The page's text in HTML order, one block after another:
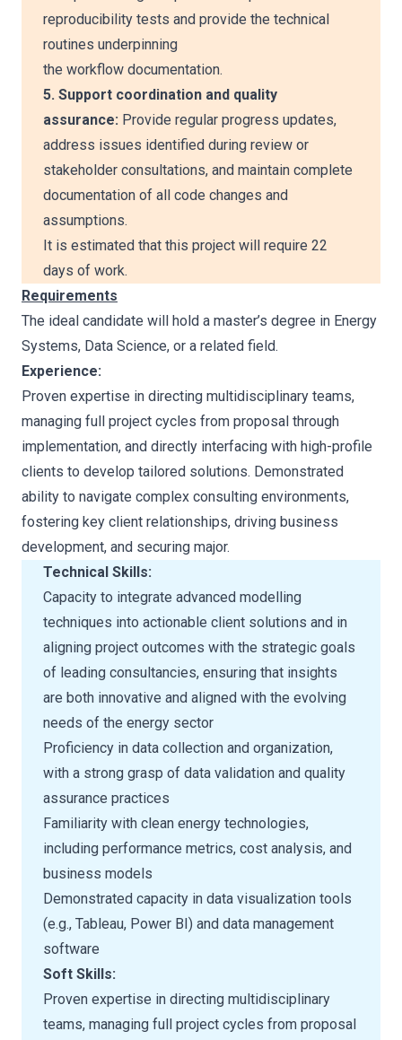
reproducibility tests and provide the technical
routines underpinning
the workflow documentation.
5. Support coordination and quality
assurance: Provide regular progress updates,
address issues identified during review or
stakeholder consultations, and maintain complete
documentation of all code changes and
assumptions.
It is estimated that this project will require 22
days of work.
Requirements
The ideal candidate will hold a master’s degree in Energy
Systems, Data Science, or a related field.
Experience:
Proven expertise in directing multidisciplinary teams,
managing full project cycles from proposal through
implementation, and directly interfacing with high-profile
clients to develop tailored solutions. Demonstrated
ability to navigate complex consulting environments,
fostering key client relationships, driving business
development, and securing major.
Technical Skills:
Capacity to integrate advanced modelling
techniques into actionable client solutions and in
aligning project outcomes with the strategic goals
of leading consultancies, ensuring that insights
are both innovative and aligned with the evolving
needs of the energy sector
Proficiency in data collection and organization,
with a strong grasp of data validation and quality
assurance practices
Familiarity with clean energy technologies,
including performance metrics, cost analysis, and
business models
Demonstrated capacity in data visualization tools
(e.g., Tableau, Power BI) and data management
software
Soft Skills:
Proven expertise in directing multidisciplinary
teams, managing full project cycles from proposal